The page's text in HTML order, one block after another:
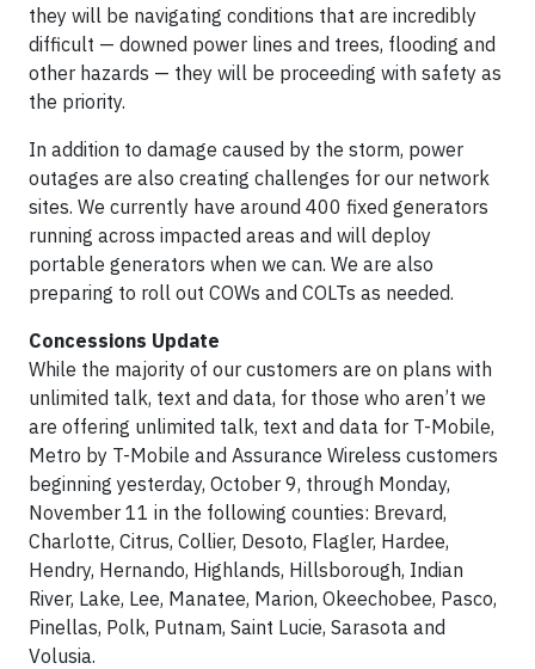
they will be navigating conditions that are incredibly
difficult — downed power lines and trees, flooding and
other hazards — they will be proceeding with safety as
the priority.
In addition to damage caused by the storm, power
outages are also creating challenges for our network
sites. We currently have around 400 fixed generators
running across impacted areas and will deploy
portable generators when we can. We are also
preparing to roll out COWs and COLTs as needed.
Concessions Update
While the majority of our customers are on plans with
unlimited talk, text and data, for those who aren’t we
are offering unlimited talk, text and data for T-Mobile,
Metro by T-Mobile and Assurance Wireless customers
beginning yesterday, October 9, through Monday,
November 11 in the following counties: Brevard,
Charlotte, Citrus, Collier, Desoto, Flagler, Hardee,
Hendry, Hernando, Highlands, Hillsborough, Indian
River, Lake, Lee, Manatee, Marion, Okeechobee, Pasco,
Pinellas, Polk, Putnam, Saint Lucie, Sarasota and
Volusia.